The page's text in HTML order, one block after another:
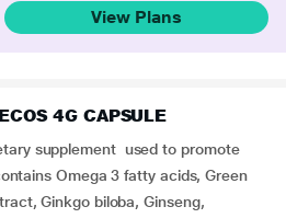
View Plans
4G CAPSULE
supplement used to promote
Omega 3 fatty acids, Green
Ginkgo biloba, Ginseng,